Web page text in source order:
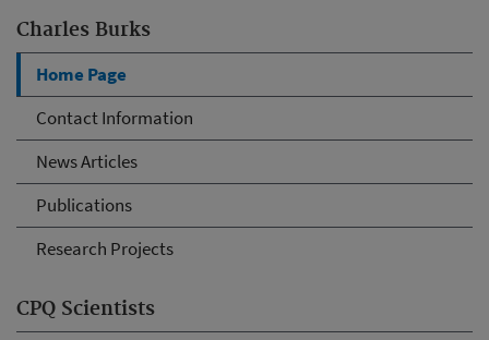
Charles Burks
Home Page
Contact Information
News Articles
Publications
Research Projects
CPQ Scientists